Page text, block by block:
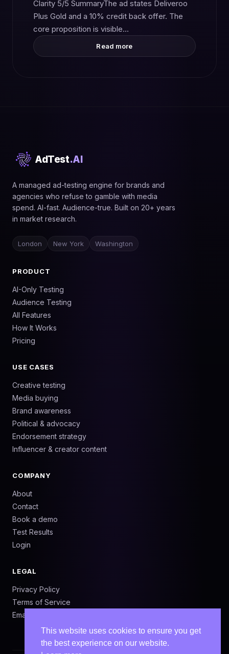
Clarity 5/5 SummaryThe ad states Deliveroo
Plus Gold and a 10% credit back offer. The
core proposition is visible…
Read more
AdTest.AI
A managed ad-testing engine for brands and
agencies who refuse to gamble with media
spend. AI-fast. Audience-true. Built on 20+ years
in market research.
London New York Washington
PRODUCT
AI-Only Testing
Audience Testing
All Features
How It Works
Pricing
USE CASES
Creative testing
Media buying
Brand awareness
Political & advocacy
Endorsement strategy
Influencer & creator content
COMPANY
About
Contact
Book a demo
Test Results
Login
LEGAL
Privacy Policy
Terms of Service
Email: info@adtest.ai
This website uses cookies to ensure you get
the best experience on our website.